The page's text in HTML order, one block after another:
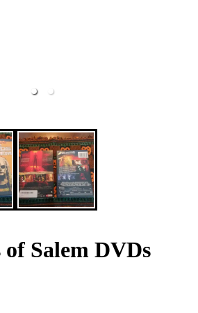
Salem DVDs